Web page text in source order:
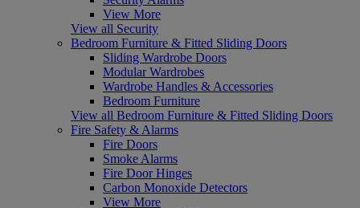
View More
View all Security
Bedroom Furniture & Fitted Sliding Doors
Sliding Wardrobe Doors
Modular Wardrobes
Wardrobe Handles & Accessories
Bedroom Furniture
View all Bedroom Furniture & Fitted Sliding Doors
Fire Safety & Alarms
Fire Doors
Smoke Alarms
Fire Door Hinges
Carbon Monoxide Detectors
View More